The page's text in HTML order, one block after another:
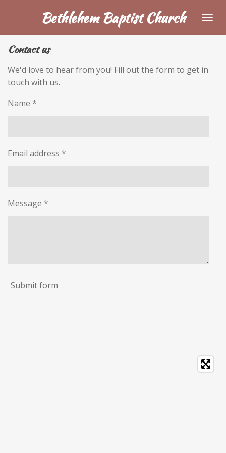
main
content
Bethlehem Baptist Church
Contact us
We'd love to hear from you! Fill out the form to get in
touch with us.
Name *
Email address *
Message *
Submit form